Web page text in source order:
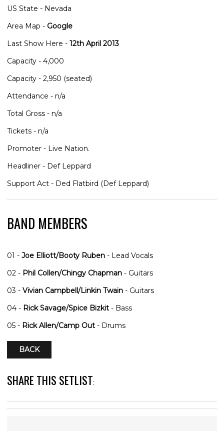
US State - Nevada
Area Map - Google
Last Show Here - 12th April 2013
Capacity - 4,000
Capacity - 2,950 (seated)
Attendance - n/a
Total Gross - n/a
Tickets - n/a
Promoter - Live Nation.
Headliner - Def Leppard
Support Act - Ded Flatbird (Def Leppard)
BAND MEMBERS
01 - Joe Elliott/Booty Ruben - Lead Vocals
02 - Phil Collen/Chingy Chapman - Guitars
03 - Vivian Campbell/Linkin Twain - Guitars
04 - Rick Savage/Spice Bizkit - Bass
05 - Rick Allen/Camp Out - Drums
BACK
SHARE THIS SETLIST: